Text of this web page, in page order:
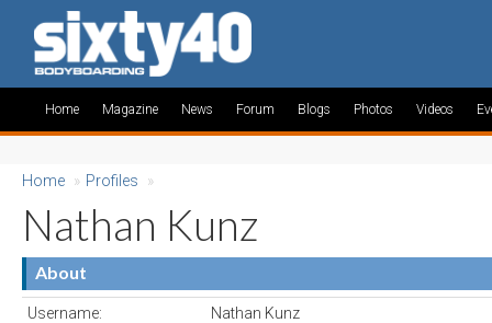
Home Magazine News Forum Blogs Photos Videos
Home » Profiles »
Nathan Kunz
About
Username:
Nathan Kunz